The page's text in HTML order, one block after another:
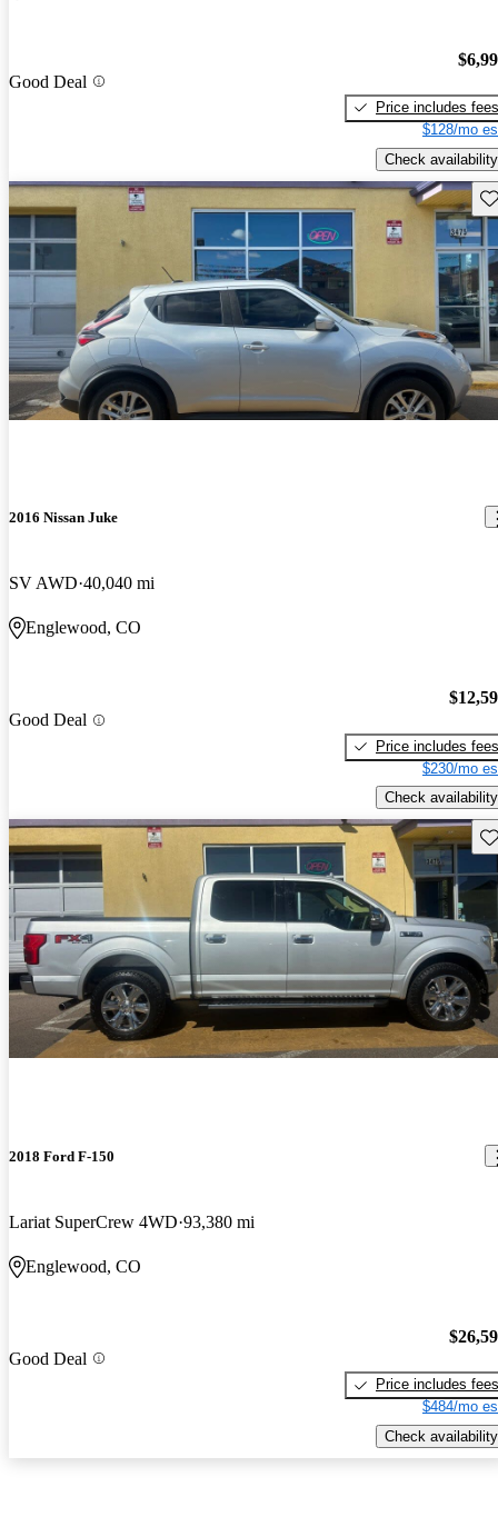
Good Deal
Price includes fees
$128/mo
Check availability
2016 Nissan Juke
SV AWD 40,040 mi
Englewood, CO
Good Deal
Price includes fees
$230/mo
Check availability
2018 Ford F-150
Lariat SuperCrew 4WD 93,380 mi
Englewood, CO
Good Deal
Price includes fees
$484/mo
Check availability